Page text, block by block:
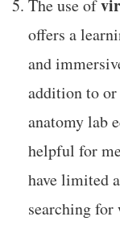
The use of
offers a
and
addition to
anatomy lab
helpful for
have limited
searching for